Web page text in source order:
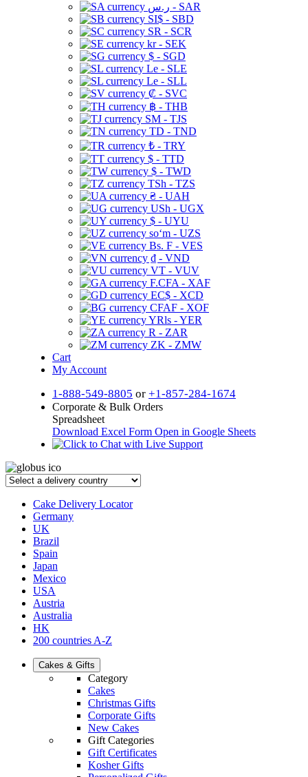
ر.س - SAR
SI$ - SBD
SR - SCR
kr - SEK
$ - SGD
Le - SLE
Le - SLL
₡ - SVC
฿ - THB
ЅМ - TJS
TD - TND
₺ - TRY
$ - TTD
$ - TWD
TSh - TZS
₴ - UAH
USh - UGX
$ - UYU
soʻm - UZS
Bs. F - VES
₫ - VND
VT - VUV
F.CFA - XAF
EC$ - XCD
CFAF - XOF
YRls - YER
R - ZAR
ZK - ZMW
Cart
My Account
1-888-549-8805 or +1-857-284-1674
Corporate & Bulk Orders
Spreadsheet
Download Excel Form Open in Google Sheets
Cake Delivery Locator
Germany
UK
Brazil
Spain
Japan
Mexico
USA
Austria
Australia
HK
200 countries A-Z
Cakes & Gifts
Category
Cakes
Christmas Gifts
Corporate Gifts
New Cakes
Gift Categories
Gift Certificates
Kosher Gifts